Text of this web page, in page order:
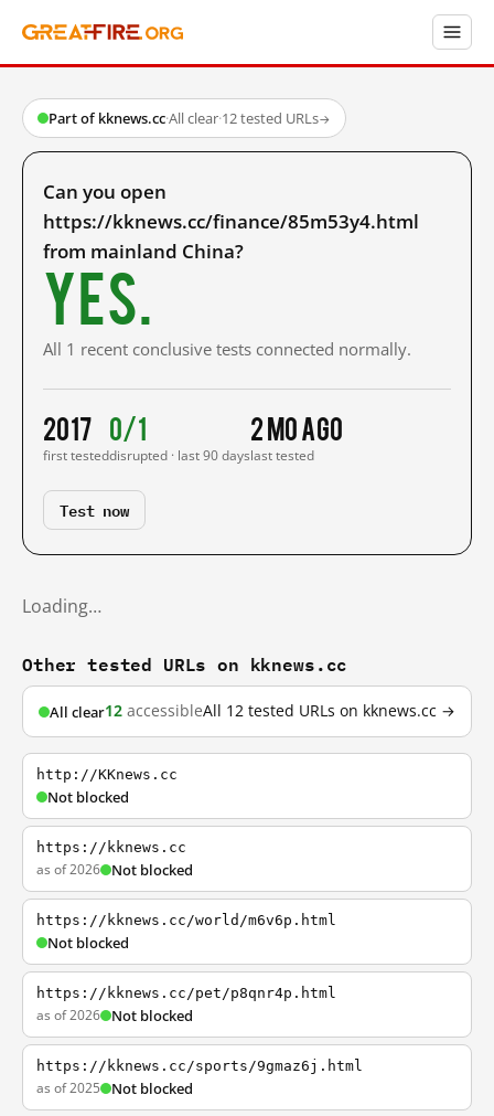
Part of kknews.cc·All clear·12 tested URLs→
Can you open
https://kknews.cc/finance/85m53y4.html
from mainland China?
Yes.
All 1 recent conclusive tests connected normally.
2017
first tested
0/1
disrupted · last 90 days
2 mo ago
last tested
Test now
Loading…
Other tested URLs on kknews.cc
All clear12 accessibleAll 12 tested URLs on kknews.cc →
http://KKnews.cc
Not blocked
https://kknews.cc
as of 2026 Not blocked
https://kknews.cc/world/m6v6p.html
Not blocked
https://kknews.cc/pet/p8qnr4p.html
as of 2026 Not blocked
https://kknews.cc/sports/9gmaz6j.html
as of 2025 Not blocked